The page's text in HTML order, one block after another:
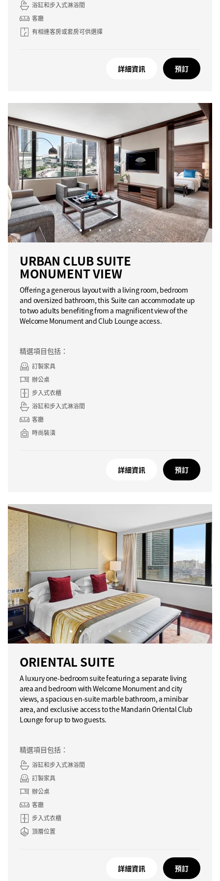
浴缸和步入式淋浴間
客廳
有相連客房或套房可供選擇
詳細資訊 預訂
URBAN CLUB SUITE
MONUMENT VIEW
Offering a generous layout with a living room, bedroom
and oversized bathroom, this Suite can accommodate up
to two adults benefiting from a magnificent view of the
Welcome Monument and Club Lounge access.
精選項目包括：
訂製家具
辦公桌
步入式衣櫃
浴缸和步入式淋浴間
客廳
時尚裝潢
詳細資訊 預訂
ORIENTAL SUITE
A luxury one-bedroom suite featuring a separate living
area and bedroom with Welcome Monument and city
views, a spacious en-suite marble bathroom, a minibar
area, and exclusive access to the Mandarin Oriental Club
Lounge for up to two guests.
精選項目包括：
浴缸和步入式淋浴間
訂製家具
辦公桌
客廳
步入式衣櫃
頂層位置
詳細資訊 預訂